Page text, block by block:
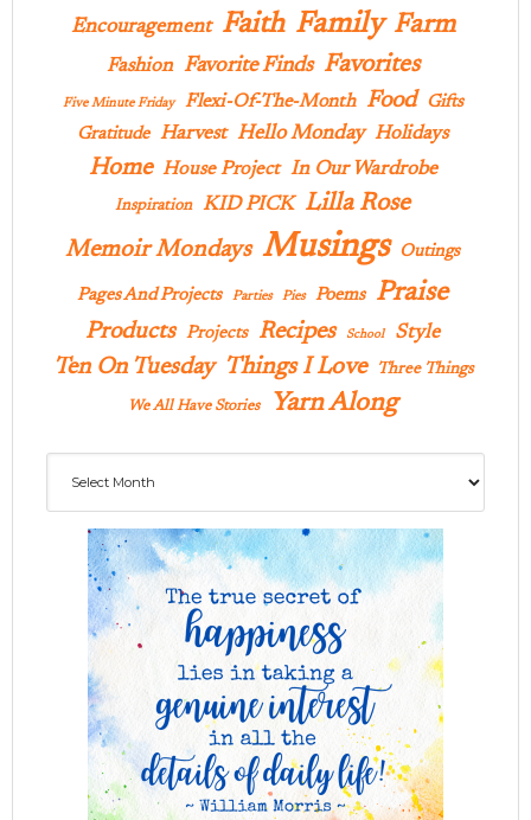
Encouragement Faith Family Farm
Fashion Favorite Finds Favorites
Five Minute Friday Flexi-Of-The-Month Food
Gifts
Gratitude Harvest Hello Monday Holidays
Home House Project In Our Wardrobe
Inspiration KID PICK Lilla Rose
Memoir Mondays Musings Outings
Pages And Projects Parties Pies Poems Praise
Products Projects Recipes School Style
Ten On Tuesday Things I Love Three Things
We All Have Stories Yarn Along